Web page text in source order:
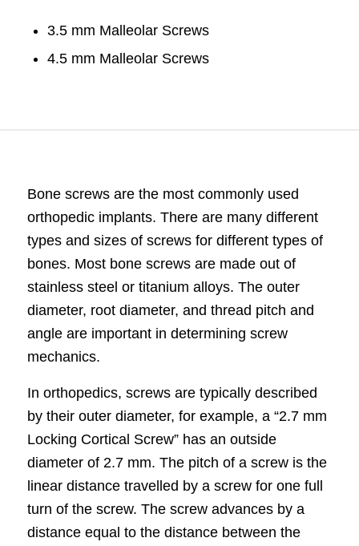
3.5 mm Malleolar Screws
4.5 mm Malleolar Screws
Bone screwsare the most commonly used
orthopedic implants. There are many different
types and sizes of screws for different types of
bones. Most bone screws are made out of
stainless steel or titanium alloys. The outer
diameter, root diameter, and thread pitch and
angle are important in determining screw
mechanics.
In orthopedics, screws are typically described
by their outer diameter, for example, a “2.7 mm
Locking Cortical Screw” has an outside
diameter of 2.7 mm. The pitch of a screw is the
linear distance travelled by a screw for one full
turn of the screw. The screw advances by a
distance equal to the distance between the